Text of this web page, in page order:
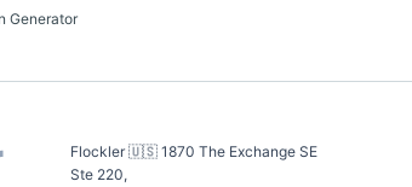
Generator
Flockler 🇺🇸 1870 The Exchange SE
Ste 220,